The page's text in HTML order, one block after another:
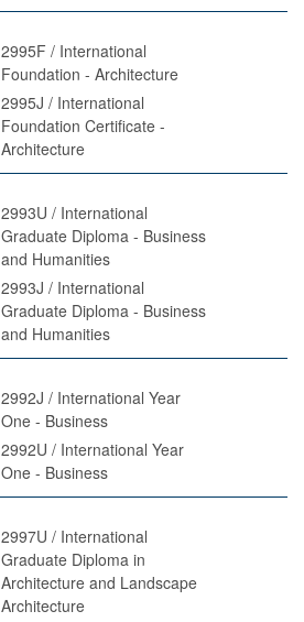
2995F / International
Foundation - Architecture
2995J / International
Foundation Certificate -
Architecture
2993U / International
Graduate Diploma - Business
and Humanities
2993J / International
Graduate Diploma - Business
and Humanities
2992J / International Year
One - Business
2992U / International Year
One - Business
2997U / International
Graduate Diploma in
Architecture and Landscape
Architecture